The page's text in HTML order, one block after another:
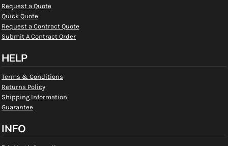
Request a Quote
Quick Quote
Request a Contract Quote
Submit A Contract Order
HELP
Terms & Conditions
Returns Policy
Shipping Information
Guarantee
INFO